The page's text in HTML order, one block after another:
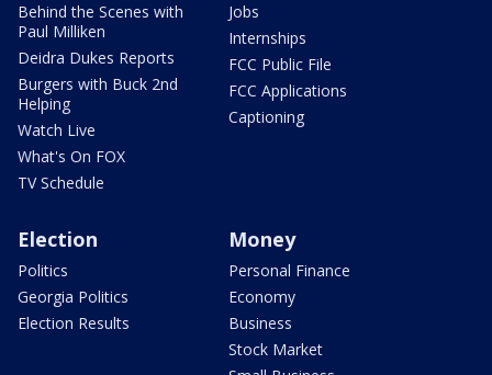
Behind the Scenes with
Paul Milliken
Deidra Dukes Reports
Burgers with Buck 2nd
Helping
Watch Live
What's On FOX
TV Schedule
Jobs
Internships
FCC Public File
FCC Applications
Captioning
Election
Politics
Georgia Politics
Election Results
Money
Personal Finance
Economy
Business
Stock Market